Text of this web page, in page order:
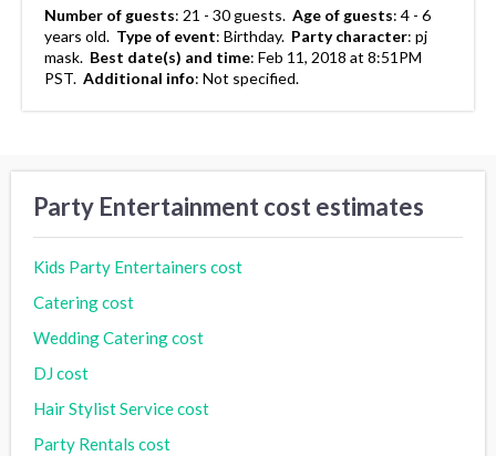
Number of guests: 21 - 30 guests. Age of guests: 4 - 6
years old. Type of event: Birthday. Party character: pj
mask. Best date(s) and time: Feb 11, 2018 at 8:51PM
PST. Additional info: Not specified.
Party Entertainment cost estimates
Kids Party Entertainers cost
Catering cost
Wedding Catering cost
DJ cost
Hair Stylist Service cost
Party Rentals cost